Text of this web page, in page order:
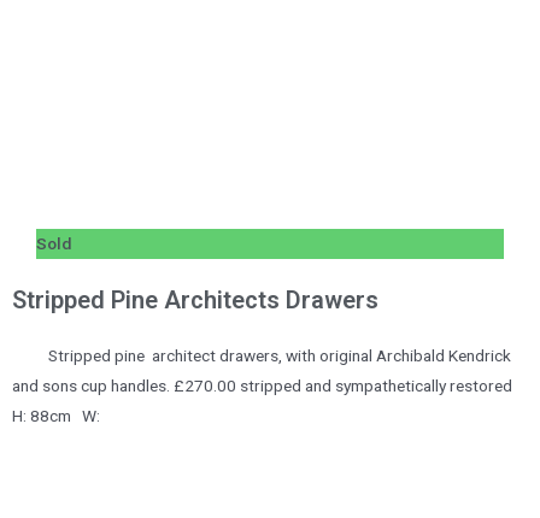
Sold
Stripped Pine Architects Drawers
Stripped pine architect drawers, with original Archibald Kendrick
and sons cup handles. £270.00 stripped and sympathetically restored
H: 88cm W: